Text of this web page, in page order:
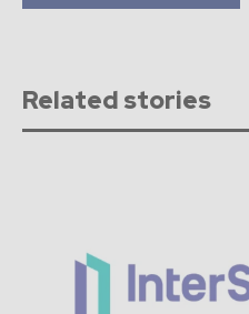
Related stories